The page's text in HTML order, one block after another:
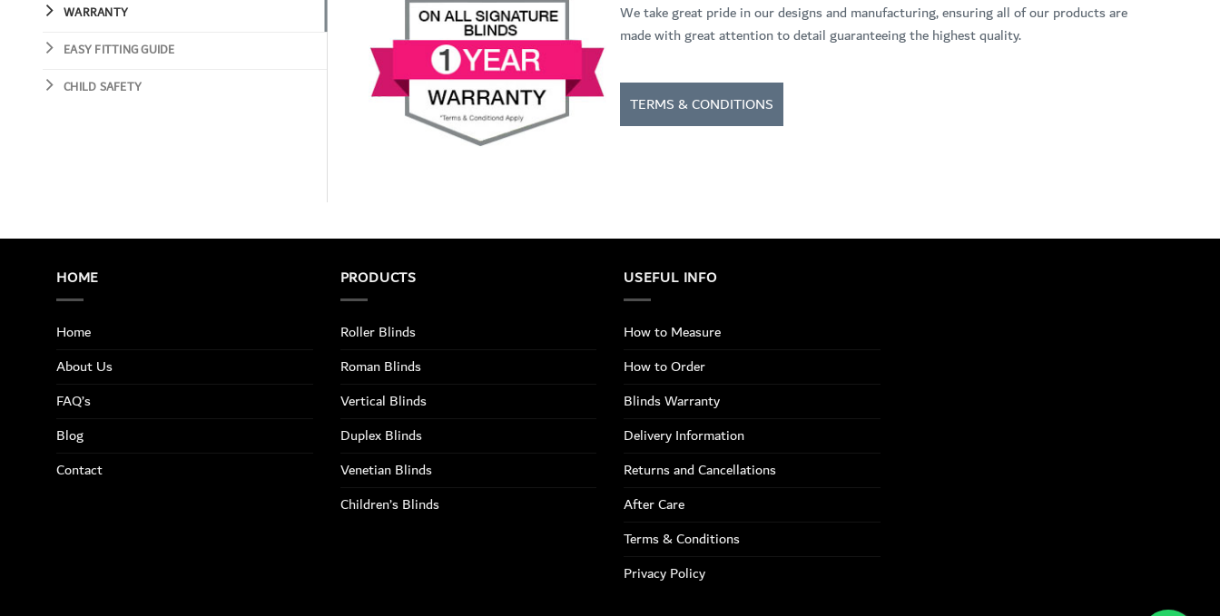
WARRANTY
EASY FITTING GUIDE
CHILD SAFETY
We take great pride in our designs and manufacturing, ensuring all of our products are
made with great attention to detail guaranteeing the highest quality.
TERMS & CONDITIONS
HOME
Home
About Us
FAQ’s
Blog
Contact
PRODUCTS
Roller Blinds
Roman Blinds
Vertical Blinds
Duplex Blinds
Venetian Blinds
Children’s Blinds
USEFUL INFO
How to Measure
How to Order
Blinds Warranty
Delivery Information
Returns and Cancellations
After Care
Terms & Conditions
Privacy Policy